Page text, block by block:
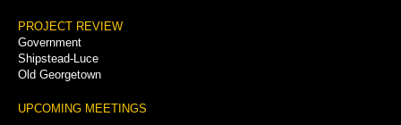
PROJECT REVIEW
Government
Shipstead-Luce
Old Georgetown
UPCOMING MEETINGS